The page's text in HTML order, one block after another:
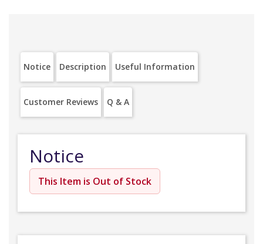
Notice Description Useful Information
Customer Reviews Q & A
Notice
This Item is Out of Stock